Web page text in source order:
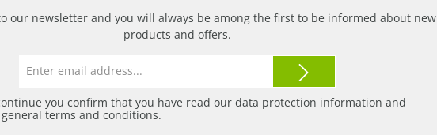
our newsletter and you will always be among the first to be informed about new
products and offers.
you confirm that you have read our data protection information and
general terms and conditions.